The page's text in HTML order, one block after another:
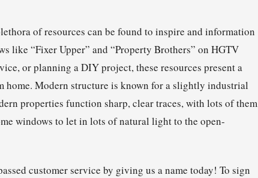
of resources can be found to inspire and information
like “Fixer Upper” and “Property Brothers” on HGTV
or planning a DIY project, these resources present a
home. Modern structure is known for a slightly industrial
properties function sharp, clear traces, with lots of them
windows to let in lots of natural light to the open-
customer service by giving us a name today! To sign